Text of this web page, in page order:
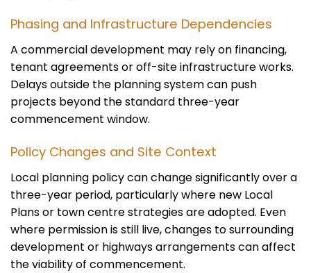
Phasing and Infrastructure Dependencies
A commercial development may rely on financing,
tenant agreements or off-site infrastructure works.
Delays outside the planning system can push
projects beyond the standard three-year
commencement window.
Policy Changes and Site Context
Local planning policy can change significantly over a
three-year period, particularly where new Local
Plans or town centre strategies are adopted. Even
where permission is still live, changes to surrounding
development or highways arrangements can affect
the viability of commencement.